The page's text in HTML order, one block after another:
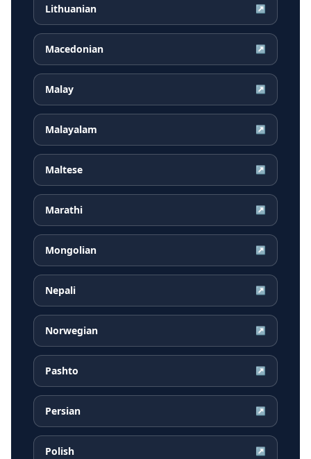
Lithuanian ↗
Macedonian ↗
Malay ↗
Malayalam ↗
Maltese ↗
Marathi ↗
Mongolian ↗
Nepali ↗
Norwegian ↗
Pashto ↗
Persian ↗
Polish ↗